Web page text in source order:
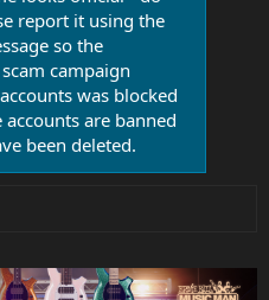
report it using the
so the
campaign
was blocked
are banned
been deleted.